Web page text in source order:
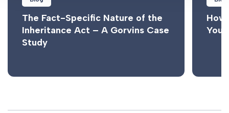
The Fact-Specific Nature of the
Inheritance Act – A Gorvins Case
Study